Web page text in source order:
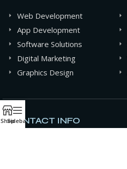
Web Development
App Development
Software Solutions
Digital Marketing
Graphics Design
CONTACT INFO
ShopSidebar